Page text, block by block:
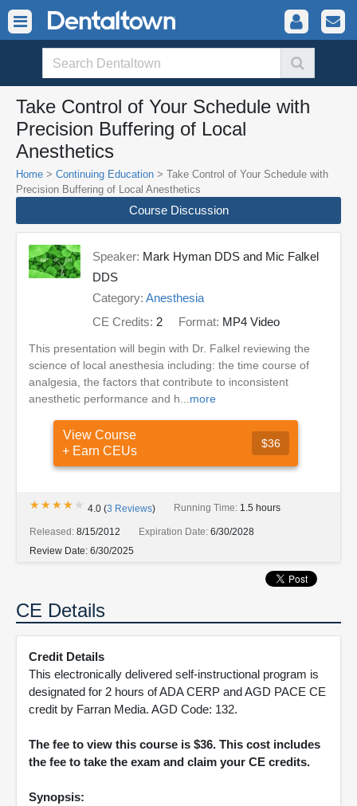
Take Control of Your Schedule with
Precision Buffering of Local
Anesthetics
Home > Continuing Education > Take Control of Your Schedule with
Precision Buffering of Local Anesthetics
Course Discussion
Speaker: Mark Hyman DDS and Mic Falkel
DDS
Category: Anesthesia
CE Credits: 2 Format: MP4 Video
This presentation will begin with Dr. Falkel reviewing the
science of local anesthesia including: the time course of
analgesia, the factors that contribute to inconsistent
anesthetic performance and h... more
View Course
+ Earn CEUs
$36
★★★★★
★★★★★ 4.0 (3 Reviews) Running Time: 1.5 hours
Released: 8/15/2012 Expiration Date: 6/30/2028
Review Date: 6/30/2025
CE Details
Credit Details
This electronically delivered self-instructional program is
designated for 2 hours of ADA CERP and AGD PACE CE
credit by Farran Media. AGD Code: 132.
The fee to view this course is $36. This cost includes
the fee to take the exam and claim your CE credits.
Synopsis: